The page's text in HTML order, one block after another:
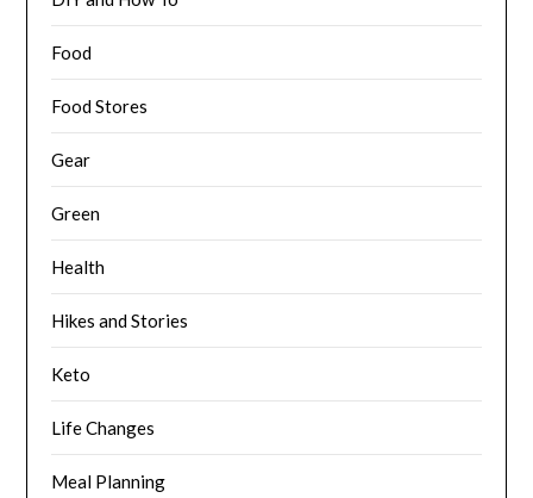
Food
Food Stores
Gear
Green
Health
Hikes and Stories
Keto
Life Changes
Meal Planning